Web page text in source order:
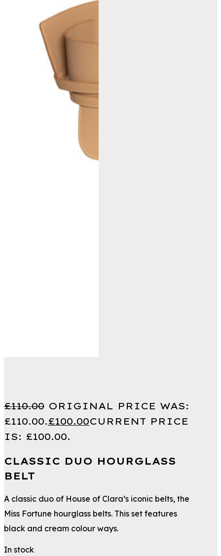
£110.00 ORIGINAL PRICE WAS:
£110.00.£100.00CURRENT PRICE
IS: £100.00.
CLASSIC DUO HOURGLASS
BELT
A classic duo of House of Clara’s iconic belts, the
Miss Fortune hourglass belts. This set features
black and cream colour ways.
In stock